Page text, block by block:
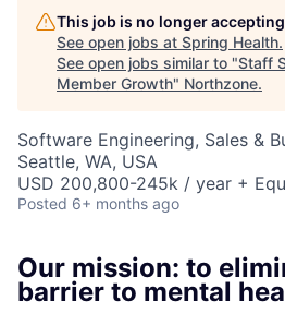
This job is no longer
See open jobs at Spring Health.
See open jobs similar to "Staff
Member Growth" Northzone.
Software Engineering, Sales &
Seattle, WA, USA
USD 200,800-245k / year +
Posted 6+ months ago
Our mission: to
barrier to mental